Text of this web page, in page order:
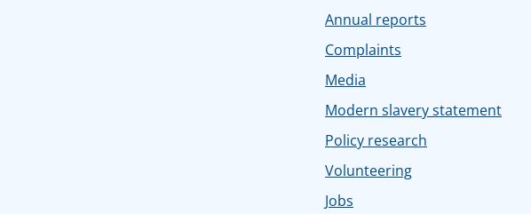
Annual reports
Complaints
Media
Modern slavery statement
Policy research
Volunteering
Jobs